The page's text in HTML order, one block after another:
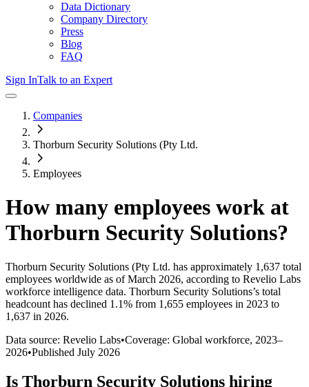
Data Dictionary
Company Directory
Press
Blog
FAQ
Sign InTalk to an Expert
Companies
Thorburn Security Solutions (Pty Ltd.
Employees
How many employees work at
Thorburn Security Solutions?
Thorburn Security Solutions (Pty Ltd. has approximately 1,637 total
employees worldwide as of March 2026, according to Revelio Labs
workforce intelligence data. Thorburn Security Solutions’s total
headcount has declined 1.1% from 1,655 employees in 2023 to
1,637 in 2026.
Data source: Revelio Labs•Coverage: Global workforce, 2023–
2026•Published July 2026
Is Thorburn Security Solutions hiring